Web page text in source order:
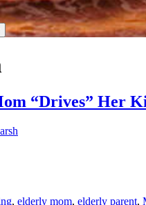
“Drives” Her
, elderly mom, elderly parent,